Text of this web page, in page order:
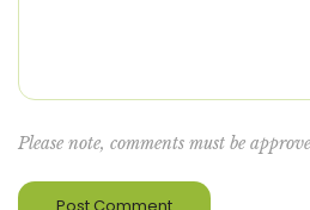
Please note, comments must be